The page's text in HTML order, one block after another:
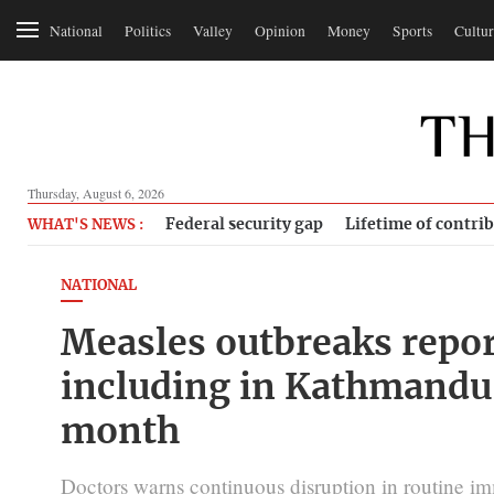
National Politics Valley Opinion Money Sports
Thursday, August 6, 2026
WHAT'S NEWS : Federal security gap Lifetime of
NATIONAL
Measles outbreaks
including in
month
Doctors warns continuous disruption in routine